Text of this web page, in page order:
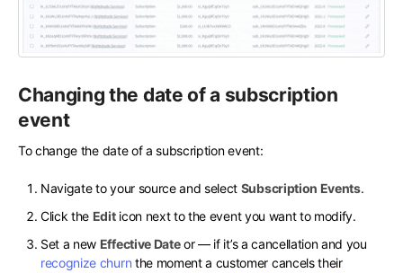
Changing the date of a subscription
event
To change the date of a subscription event:
Navigate to your source and select Subscription Events.
Click the Editicon next to the event you want to modify.
Set a new Effective Dateor — if it’s a cancellation and you
recognize churn the moment a customer cancels their